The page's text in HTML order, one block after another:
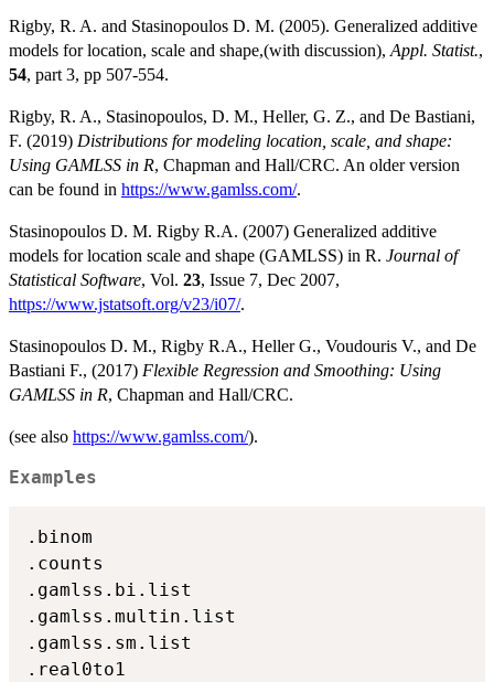
Rigby, R. A. and Stasinopoulos D. M. (2005). Generalized additive
models for location, scale and shape,(with discussion), Appl. Statist.,
54, part 3, pp 507-554.
Rigby, R. A., Stasinopoulos, D. M., Heller, G. Z., and De Bastiani,
F. (2019) Distributions for modeling location, scale, and shape:
Using GAMLSS in R, Chapman and Hall/CRC. An older version
can be found in https://www.gamlss.com/.
Stasinopoulos D. M. Rigby R.A. (2007) Generalized additive
models for location scale and shape (GAMLSS) in R. Journal of
Statistical Software, Vol. 23, Issue 7, Dec 2007,
https://www.jstatsoft.org/v23/i07/.
Stasinopoulos D. M., Rigby R.A., Heller G., Voudouris V., and De
Bastiani F., (2017) Flexible Regression and Smoothing: Using
GAMLSS in R, Chapman and Hall/CRC.
(see also https://www.gamlss.com/).
Examples
.binom
.counts
.gamlss.bi.list
.gamlss.multin.list
.gamlss.sm.list
.real0to1